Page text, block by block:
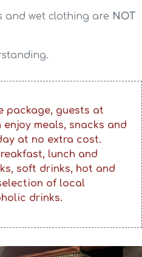
and wet clothing are NOT
package, guests at
meals, snacks and
at no extra cost.
lunch and
soft drinks, hot and
of local
drinks.